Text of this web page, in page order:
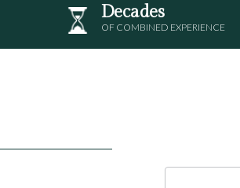
Decades
OF COMBINED EXPERIENCE